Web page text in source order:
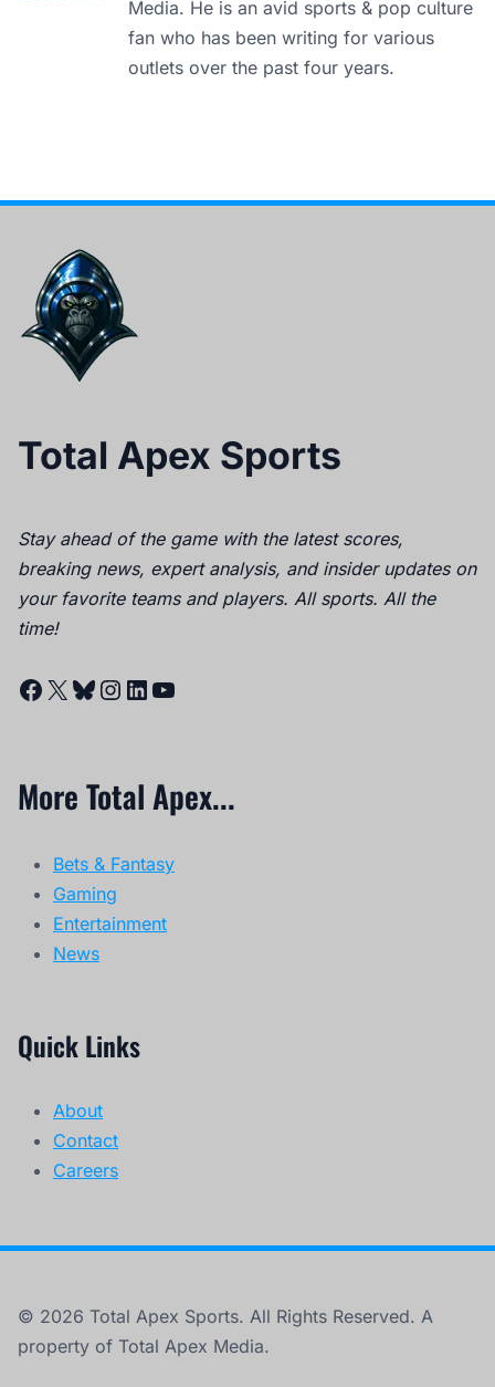
Media. He is an avid sports & pop culture
fan who has been writing for various
outlets over the past four years.
Total Apex Sports
Stay ahead of the game with the latest scores,
breaking news, expert analysis, and insider updates on
your favorite teams and players. All sports. All the
time!
Facebook
X Bluesky
Instagram
LinkedIn
YouTube
More Total Apex...
Bets & Fantasy
Gaming
Entertainment
News
Quick Links
About
Contact
Careers
© 2026 Total Apex Sports. All Rights Reserved. A
property of Total Apex Media.